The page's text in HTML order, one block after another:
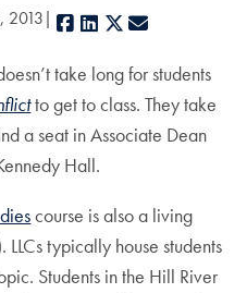
2013 Facebook
LinkedIn
X
take long for students
to get to class. They take
a seat in Associate Dean
Hall.
course is also a living
typically house students
Students in the Hill River